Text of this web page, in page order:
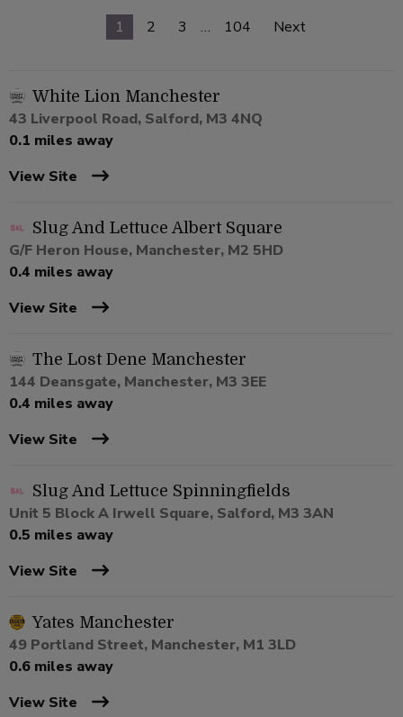
1
2 3 … 104 Next
White Lion Manchester
43 Liverpool Road, Salford, M3 4NQ
0.1 miles away
View Site
Slug And Lettuce Albert Square
G/F Heron House, Manchester, M2 5HD
0.4 miles away
View Site
The Lost Dene Manchester
144 Deansgate, Manchester, M3 3EE
0.4 miles away
View Site
Slug And Lettuce Spinningfields
Unit 5 Block A Irwell Square, Salford, M3 3AN
0.5 miles away
View Site
Yates Manchester
49 Portland Street, Manchester, M1 3LD
0.6 miles away
View Site